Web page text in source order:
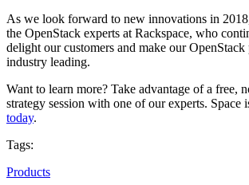
As we look forward to new innovations in
the OpenStack experts at Rackspace, who
delight our customers and make our
industry leading.
Want to learn more? Take advantage of a free,
strategy session with one of our experts. Space
today.
Tags:
Products